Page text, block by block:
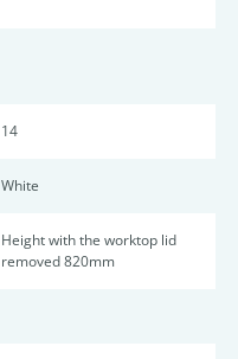
14
White
Height with the worktop lid
removed 820mm